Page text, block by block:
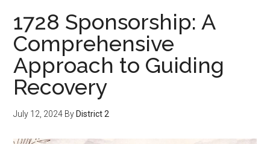
1728 Sponsorship: A
Comprehensive
Approach to Guiding
Recovery
July 12, 2024 By District 2